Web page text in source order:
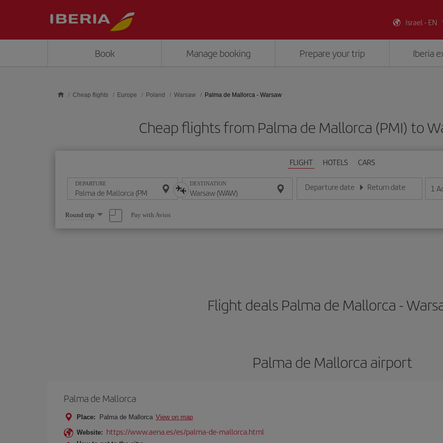
Israel - EN
Book Manage booking Prepare your trip Iberia
Cheap flights Europe Poland Warsaw Palma de Mallorca - Warsaw
Cheap flights from Palma de Mallorca (PMI) to
FLIGHT HOTELS CARS
DEPARTURE DESTINATION Departure date
Enter the date in day/month/year format
Return date
Enter the date in day/month/
1
Select
one
option
Round trip Pay with Avios
Flight deals Palma de Mallorca -
Palma de Mallorca airport
Palma de Mallorca
Place: Palma de Mallorca View on map
Website: https://www.aena.es/es/palma-de-mallorca.html